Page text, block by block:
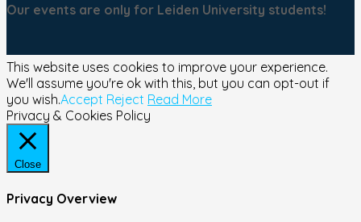
Our events are only for Leiden University students!
This website uses cookies to improve your experience.
We'll assume you're ok with this, but you can opt-out if
you wish.Accept Reject Read More
Privacy & Cookies Policy
Close
Privacy Overview